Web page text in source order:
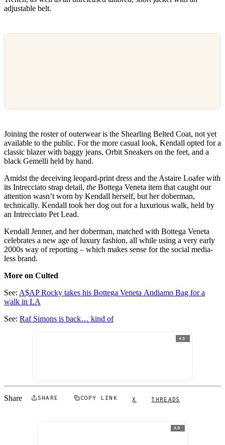
adjustable belt.
Joining the roster of outerwear is the Shearling Belted Coat, not yet
available to the public. For the more casual look, Kendall opted for a
classic blazer with baggy jeans, Orbit Sneakers on the feet, and a
black Gemelli held by hand.
Amidst the deceiving leopard-print dress and the Astaire Loafer with
its Intrecciato strap detail, the Bottega Veneta item that caught our
attention wasn’t worn by Kendall herself, but her doberman,
technically. Kendall took her dog out for a luxurious walk, held by
an Intrecciato Pet Lead.
Kendall Jenner, and her doberman, matched with Bottega Veneta
celebrates a new age of luxury fashion, all while using a very early
2000s way of reporting – which makes sense for the social media-
less brand.
More on Culted
See: A$AP Rocky takes his Bottega Veneta Andiamo Bag for a
walk in LA
See: Raf Simons is back… kind of
AD
Share SHARE COPY LINK X THREADS
AD